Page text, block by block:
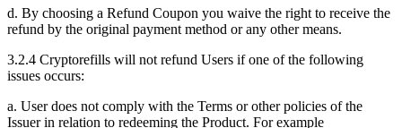
d. By choosing a Refund Coupon you waive the right to receive the
refund by the original payment method or any other means.
3.2.4 Cryptorefills will not refund Users if one of the following
issues occurs:
a. User does not comply with the Terms or other policies of the
Issuer in relation to redeeming the Product. For example